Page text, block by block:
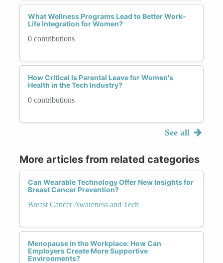
What Wellness Programs Lead to Better Work-
Life Integration for Women?
0 contributions
How Critical Is Parental Leave for Women's
Health in the Tech Industry?
0 contributions
See all
More articles from related categories
Can Wearable Technology Offer New Insights for
Breast Cancer Prevention?
Breast Cancer Awareness and Tech
Menopause in the Workplace: How Can
Employers Create More Supportive
Environments?